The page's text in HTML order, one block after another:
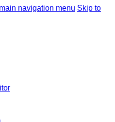
navigation menu Skip to